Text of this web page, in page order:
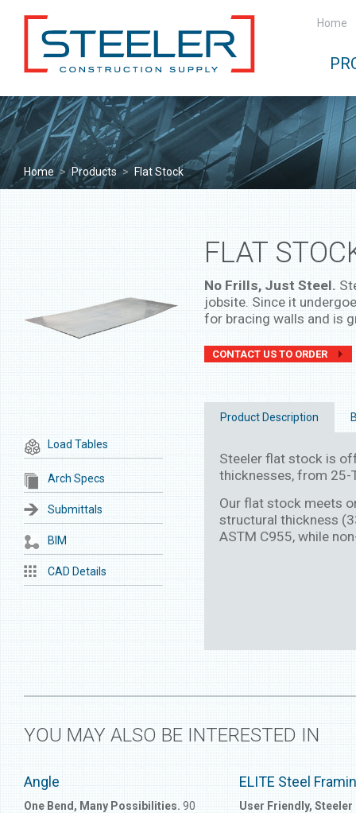
Home
Home > Products > Flat Stock
Load Tables
Arch Specs
Submittals
BIM
CAD Details
FLAT
No Frills, Just Steel.
jobsite. Since it
for bracing walls and is
CONTACT US TO ORDER
Product Description
Steeler flat stock is
thicknesses, from 25-
Our flat stock meets
structural thickness
ASTM C955, while
YOU MAY ALSO BE INTERESTED IN
Angle
One Bend, Many Possibilities. 90
ELITE Steel
User Friendly, Steeler